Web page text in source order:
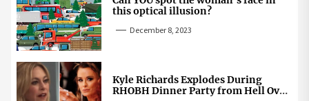
this optical illusion?
December 8, 2023
Kyle Richards Explodes During
RHOBH Dinner Party from Hell Over